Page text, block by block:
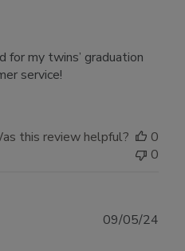
for my twins’ graduation
service!
this review helpful?
0
0
09/05/24